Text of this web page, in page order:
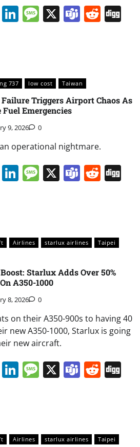
WhatsApp
LinkedIn
Message
X Teams
737 low cost Taiwan
Triggers Airport Chaos As
Emergencies
9, 2026 0
operational nightmare.
WhatsApp
LinkedIn
Message
X Teams
Airlines starlux airlines
Taipei
Starlux Adds Over 50%
A350-1000
8, 2026 0
on their A350-900s to having 40
new A350-1000, Starlux is going
new aircraft.
WhatsApp
LinkedIn
Message
X Teams
Airlines starlux airlines
Taipei